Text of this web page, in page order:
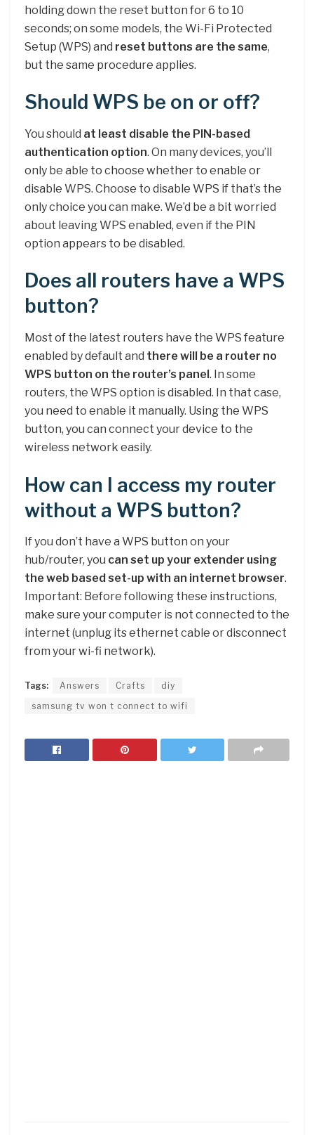
holding down the reset button for 6 to 10
seconds; on some models, the Wi-Fi Protected
Setup (WPS) and reset buttons are the same,
but the same procedure applies.
Should WPS be on or off?
You should at least disable the PIN-based
authentication option. On many devices, you’ll
only be able to choose whether to enable or
disable WPS. Choose to disable WPS if that’s the
only choice you can make. We’d be a bit worried
about leaving WPS enabled, even if the PIN
option appears to be disabled.
Does all routers have a WPS
button?
Most of the latest routers have the WPS feature
enabled by default and there will be a router no
WPS button on the router’s panel. In some
routers, the WPS option is disabled. In that case,
you need to enable it manually. Using the WPS
button, you can connect your device to the
wireless network easily.
How can I access my router
without a WPS button?
If you don’t have a WPS button on your
hub/router, you can set up your extender using
the web based set-up with an internet browser.
Important: Before following these instructions,
make sure your computer is not connected to the
internet (unplug its ethernet cable or disconnect
from your wi-fi network).
Tags: Answers Crafts
diy
samsung tv won t connect to wifi